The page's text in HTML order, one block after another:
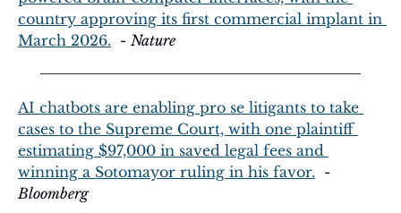
country approving its first commercial implant in
March 2026.
  -
Nature
AI chatbots are enabling pro se litigants to take
cases to the Supreme Court, with one plaintiff
estimating $97,000 in saved legal fees and
winning a Sotomayor ruling in his favor.
Bloomberg